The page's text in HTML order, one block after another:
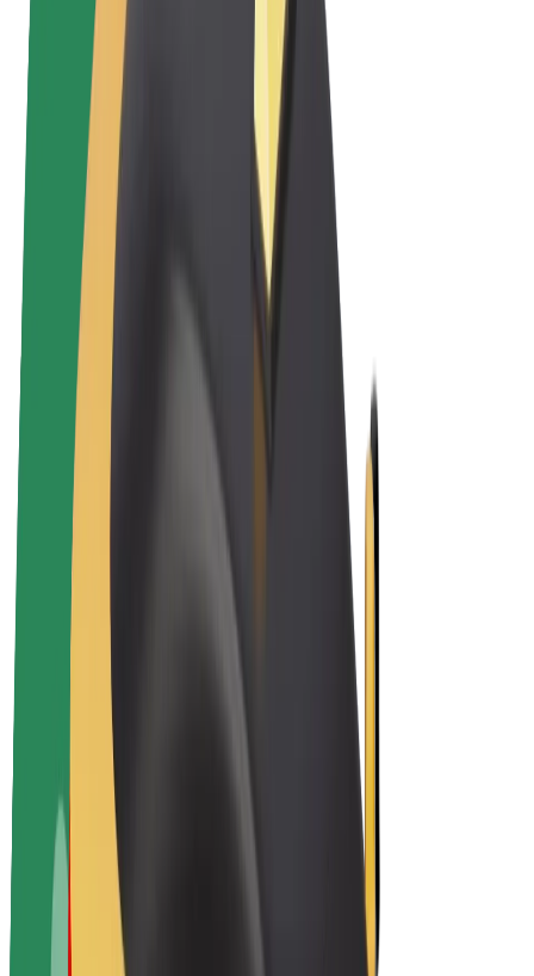
Terms & Conditions
Privacy
Cookies
© 2026 Bolt Technology OÜ
Products
Rides
Scooters
Bolt Market
Bolt Food
Bolt Drive
Bolt for Business
Earn with Bolt
Courier earnings
Bolt Food Merchants
Fleets
Franchises
Company
Careers
About Bolt